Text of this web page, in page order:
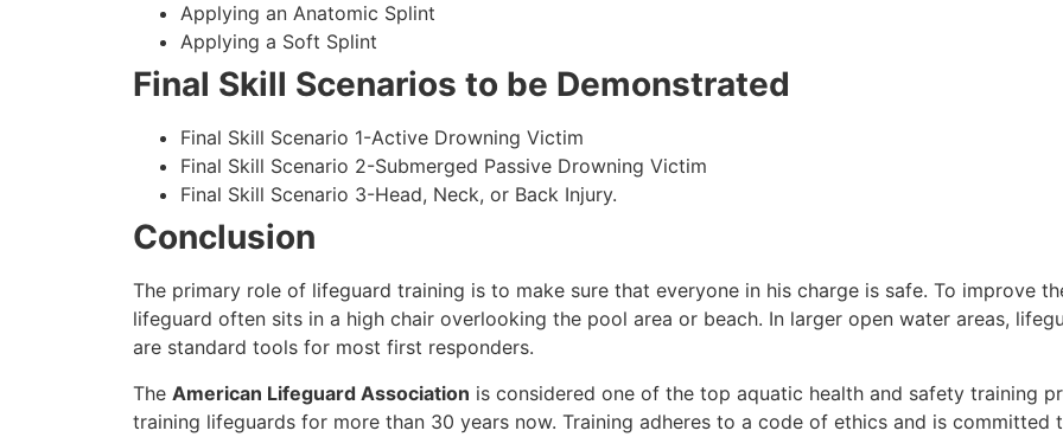
Applying an Anatomic Splint
Applying a Soft Splint
Final Skill Scenarios to be Demonstrated
Final Skill Scenario 1-Active Drowning Victim
Final Skill Scenario 2-Submerged Passive Drowning Victim
Final Skill Scenario 3-Head, Neck, or Back Injury.
Conclusion
The primary role of lifeguard training is to make sure that everyone in his charge is safe. To improve
lifeguard often sits in a high chair overlooking the pool area or beach. In larger open water areas,
are standard tools for most first responders.
The American Lifeguard Association is considered one of the top aquatic health and safety training
training lifeguards for more than 30 years now. Training adheres to a code of ethics and is